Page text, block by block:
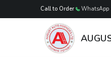
Skip to main content
Call to Order WhatsApp